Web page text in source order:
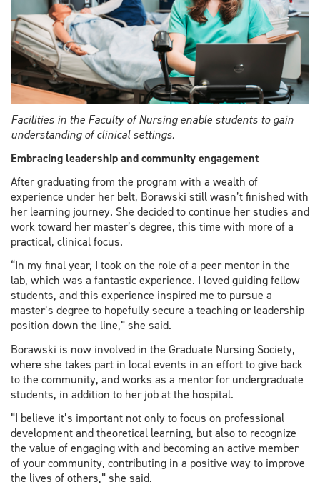
Facilities in the Faculty of Nursing enable students to gain
understanding of clinical settings.
Embracing leadership and community engagement
After graduating from the program with a wealth of
experience under her belt, Borawski still wasn’t finished with
her learning journey. She decided to continue her studies and
work toward her master’s degree, this time with more of a
practical, clinical focus.
“In my final year, I took on the role of a peer mentor in the
lab, which was a fantastic experience. I loved guiding fellow
students, and this experience inspired me to pursue a
master’s degree to hopefully secure a teaching or leadership
position down the line,” she said.
Borawski is now involved in the Graduate Nursing Society,
where she takes part in local events in an effort to give back
to the community, and works as a mentor for undergraduate
students, in addition to her job at the hospital.
“I believe it’s important not only to focus on professional
development and theoretical learning, but also to recognize
the value of engaging with and becoming an active member
of your community, contributing in a positive way to improve
the lives of others,” she said.